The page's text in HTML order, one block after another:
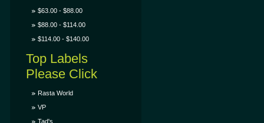
$63.00 - $88.00
$88.00 - $114.00
$114.00 - $140.00
Top Labels
Please Click
Rasta World
VP
Tad's